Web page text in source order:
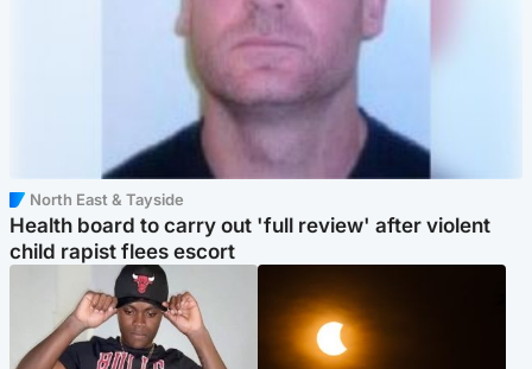
North East & Tayside
Health board to carry out 'full review' after violent
child rapist flees escort